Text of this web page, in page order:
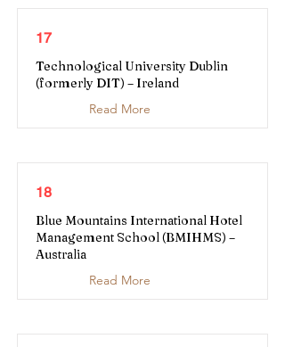
17
Technological University Dublin
(formerly DIT) – Ireland
Read More
18
Blue Mountains International Hotel
Management School (BMIHMS) –
Australia
Read More